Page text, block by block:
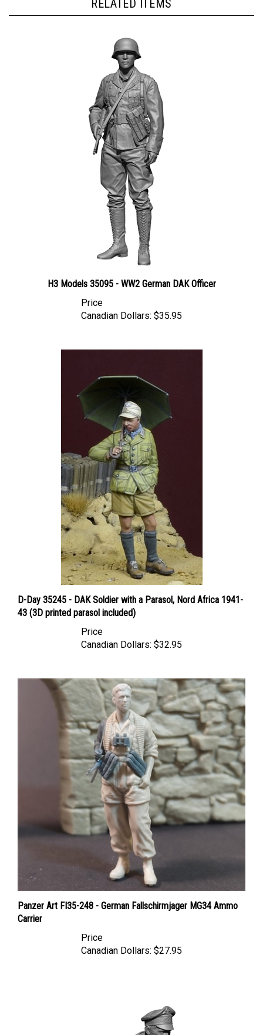
Canadian Dollars:
D-Day 35245 - DAK Soldier with a Parasol, Nord Africa 1941-
43 (3D printed parasol included)
Canadian Dollars:
Panzer Art FI35-248 - German Fallschirmjager MG34 Ammo
Carrier
Canadian Dollars: